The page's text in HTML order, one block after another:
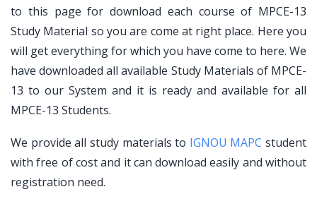
to this page for download each course of MPCE-13
Study Material so you are come at right place. Here you
will get everything for which you have come to here. We
have downloaded all available Study Materials of MPCE-
13 to our System and it is ready and available for all
MPCE-13 Students.
We provide all study materials to IGNOU MAPC student
with free of cost and it can download easily and without
registration need.